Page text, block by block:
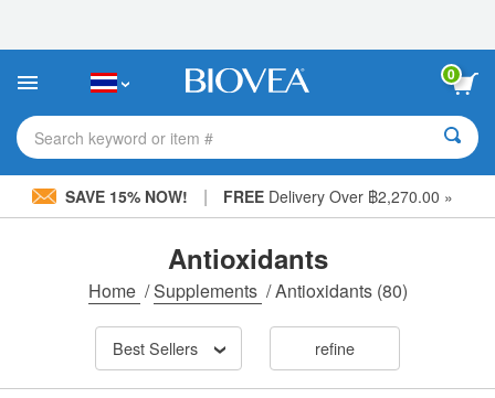
This
includes
accessibility
system.
0
Search keyword or item #
SAVE 15% NOW! | FREEDelivery Over ฿2,270.00 »
Antioxidants
Home /Supplements /Antioxidants(80)
Best Sellers refine